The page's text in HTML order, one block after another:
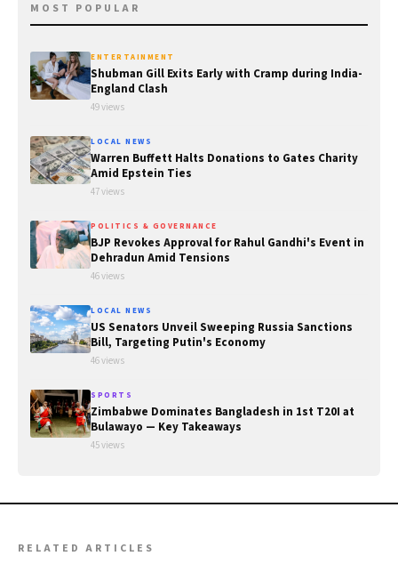
MOST POPULAR
ENTERTAINMENT
Shubman Gill Exits Early with Cramp during India-
England Clash
49 views
LOCAL NEWS
Warren Buffett Halts Donations to Gates Charity
Amid Epstein Ties
47 views
POLITICS & GOVERNANCE
BJP Revokes Approval for Rahul Gandhi's Event in
Dehradun Amid Tensions
46 views
LOCAL NEWS
US Senators Unveil Sweeping Russia Sanctions
Bill, Targeting Putin's Economy
46 views
SPORTS
Zimbabwe Dominates Bangladesh in 1st T20I at
Bulawayo — Key Takeaways
45 views
RELATED ARTICLES